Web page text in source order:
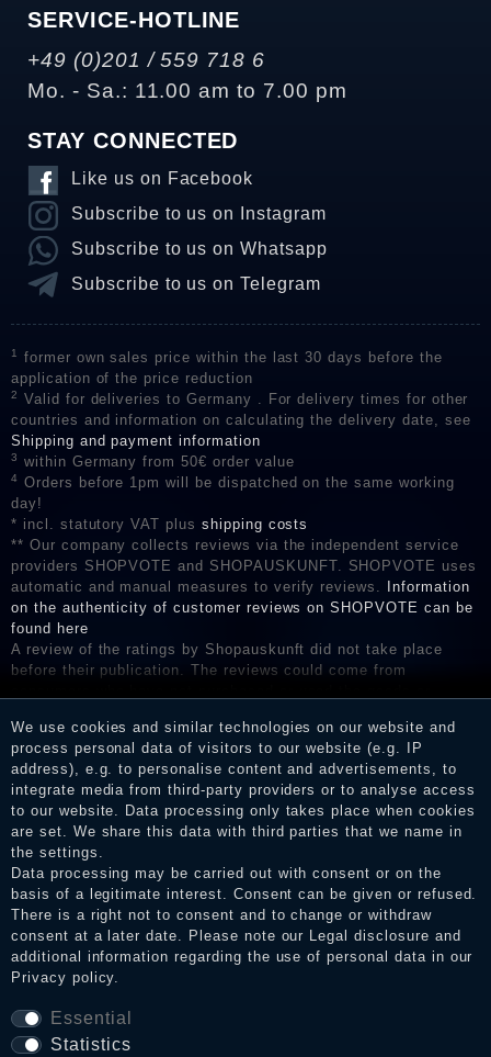
SERVICE-HOTLINE
+49 (0)201 / 559 718 6
Mo. - Sa.: 11.00 am to 7.00 pm
STAY CONNECTED
Like us on Facebook
Subscribe to us on Instagram
Subscribe to us on Whatsapp
Subscribe to us on Telegram
1
former own sales price within the last 30 days before the
application of the price reduction
2
Valid for deliveries to Germany . For delivery times for other
countries and information on calculating the delivery date, see
Shipping and payment information
3 within Germany from 50€ order value
4
Orders before 1pm will be dispatched on the same working
day!
* incl. statutory VAT plus shipping costs
** Our company collects reviews via the independent service
providers SHOPVOTE and SHOPAUSKUNFT. SHOPVOTE uses
automatic and manual measures to verify reviews. Information
on the authenticity of customer reviews on SHOPVOTE can be
found here
A review of the ratings by Shopauskunft did not take place
before their publication. The reviews could come from
the reviews and inform about the verification in the shop.
We use cookies and similar technologies on our website and
process personal data of visitors to our website (e.g. IP
address), e.g. to personalise content and advertisements, to
integrate media from third-party providers or to analyse access
to our website. Data processing only takes place when cookies
are set. We share this data with third parties that we name in
the settings.
Data processing may be carried out with consent or on the
basis of a legitimate interest. Consent can be given or refused.
There is a right not to consent and to change or withdraw
consent at a later date. Please note our Legal disclosure and
additional information regarding the use of personal data in our
Privacy policy.
Essential
Statistics
Legal disclosure
Privacy policy
Terms and conditions